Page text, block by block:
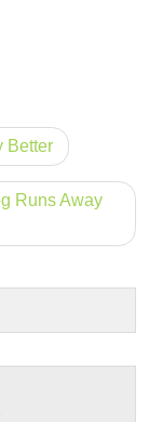
Better
Runs Away